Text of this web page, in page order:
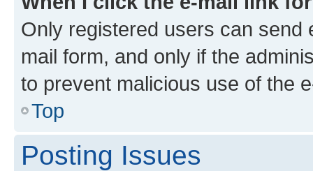
Only registered users can send
mail form, and only if the
to prevent malicious use of the
Top
Posting Issues